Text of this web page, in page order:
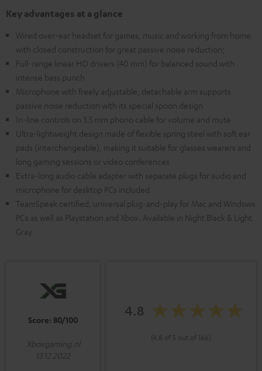
Key advantages at a glance
Wired over-ear headset for games, music and working from home
with closed construction for great passive noise reduction;
Full-range linear HD drivers (40 mm) for balanced sound with
intense bass punch
Microphone with freely adjustable, detachable arm supports
passive noise reduction with its special spoon design
In-line controls on 3.5 mm phono cable for volume and mute
Ultra-lightweight design made of flexible spring steel with soft ear
pads (interchangeable), making it suitable for glasses wearers and
long gaming sessions or video conferences
Extra-long audio cable adapter with separate plugs for audio and
microphone for desktop PCs included
TeamSpeak certified, universal plug-and-play for Mac and Windows
PCs as well as Playstation and Xbox. Available in Night Black & Light
Gray
Score: 80/100
Xboxgaming.nl
13 12 2022
4.8
(4.8 of 5 out of 166)